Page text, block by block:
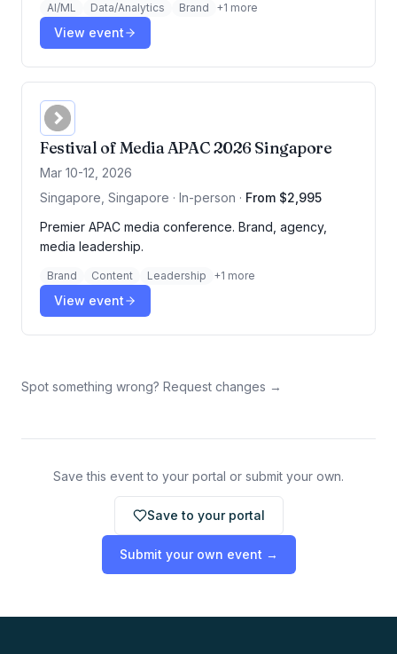
AI/ML Data/Analytics Brand +1 more
View event
Festival of Media APAC 2026 Singapore
Mar 10-12, 2026
Singapore, Singapore · In-person · From $2,995
Premier APAC media conference. Brand, agency,
media leadership.
Brand Content Leadership +1 more
View event
Spot something wrong? Request changes →
Save this event to your portal or submit your own.
Save to your portal
Submit your own event →